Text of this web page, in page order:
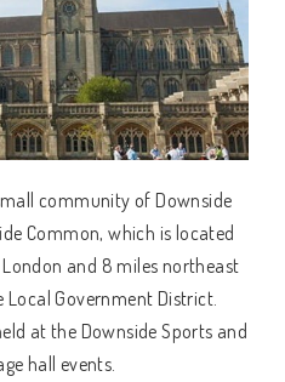
community of Downside
Common, which is located
and 8 miles northeast
Government District.
at the Downside Sports and
hall events.